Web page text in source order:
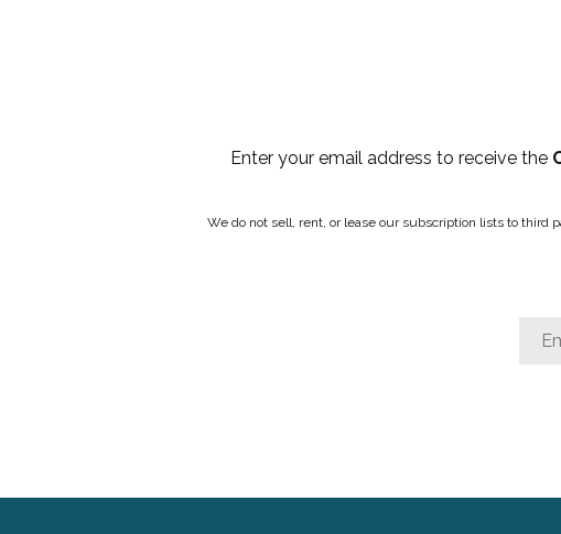
Enter your email address to receive the
We do not sell, rent, or lease our subscription lists to third
Email